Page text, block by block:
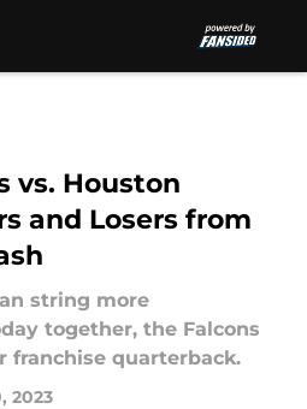
vs. Houston
and Losers from
string more
together, the Falcons
franchise quarterback.
2023